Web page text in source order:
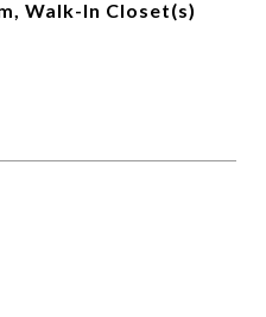
Walk-In Closet(s)